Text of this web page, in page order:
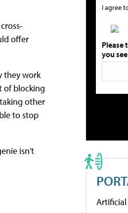
offer
they work
of blocking
other
to stop
isn't
I agree
Please
you